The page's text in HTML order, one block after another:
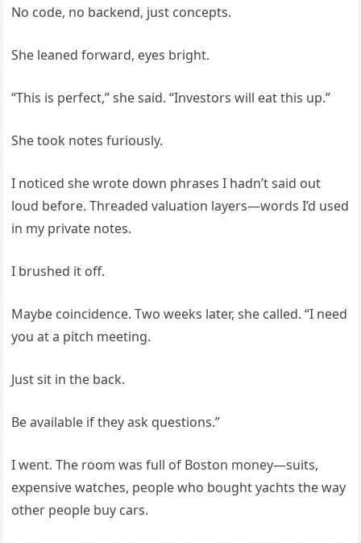
No code, no backend, just concepts.
She leaned forward, eyes bright.
“This is perfect,” she said. “Investors will eat this up.”
She took notes furiously.
I noticed she wrote down phrases I hadn’t said out
loud before. Threaded valuation layers—words I’d used
in my private notes.
I brushed it off.
Maybe coincidence. Two weeks later, she called. “I need
you at a pitch meeting.
Just sit in the back.
Be available if they ask questions.”
I went. The room was full of Boston money—suits,
expensive watches, people who bought yachts the way
other people buy cars.